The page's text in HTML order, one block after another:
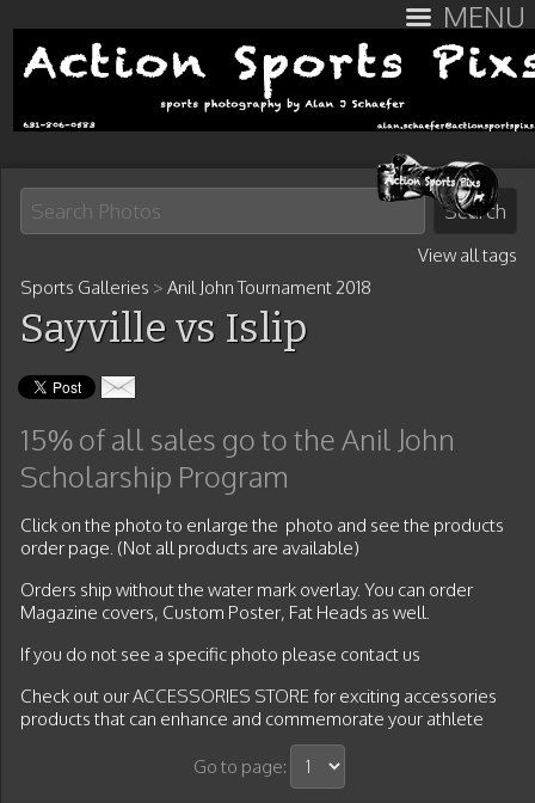
MENU
View all tags
Sports Galleries > Anil John Tournament 2018
Sayville vs Islip
15% of all sales go to the Anil John
Scholarship Program
Click on the photo to enlarge the photo and see the products
order page. (Not all products are available)
Orders ship without the water mark overlay. You can order
Magazine covers, Custom Poster, Fat Heads as well.
If you do not see a specific photo please contact us
Check out ourACCESSORIES STOREfor exciting accessories
products that can enhance and commemorate your athlete
Go to page: